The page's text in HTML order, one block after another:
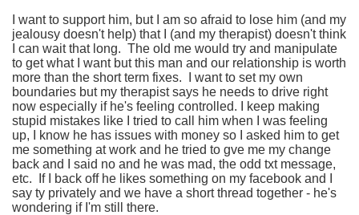
I want to support him, but I am so afraid to lose him (and my
jealousy doesn't help) that I (and my therapist) doesn't think
I can wait that long. The old me would try and manipulate
to get what I want but this man and our relationship is worth
more than the short term fixes. I want to set my own
boundaries but my therapist says he needs to drive right
now especially if he's feeling controlled. I keep making
stupid mistakes like I tried to call him when I was feeling
up, I know he has issues with money so I asked him to get
me something at work and he tried to gve me my change
back and I said no and he was mad, the odd txt message,
etc. If I back off he likes something on my facebook and I
say ty privately and we have a short thread together - he's
wondering if I'm still there.